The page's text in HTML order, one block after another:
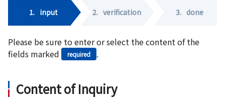
1. input 2. verification 3. done
Please be sure to enter or select the content of the
fields marked
required .
Content of Inquiry